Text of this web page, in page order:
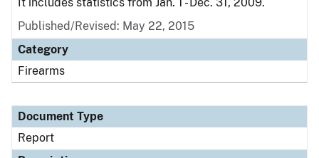
Published/Revised: May 22, 2015
Category
Firearms
Document Type
Report